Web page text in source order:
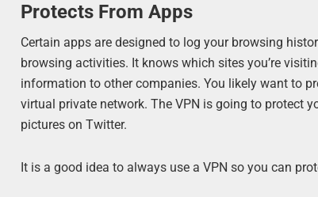
Protects From Apps
Certain apps are designed to log your browsing
browsing activities. It knows which sites you’re
information to other companies. You likely want to
virtual private network. The VPN is going to protect
pictures on Twitter.
It is a good idea to always use a VPN so you can